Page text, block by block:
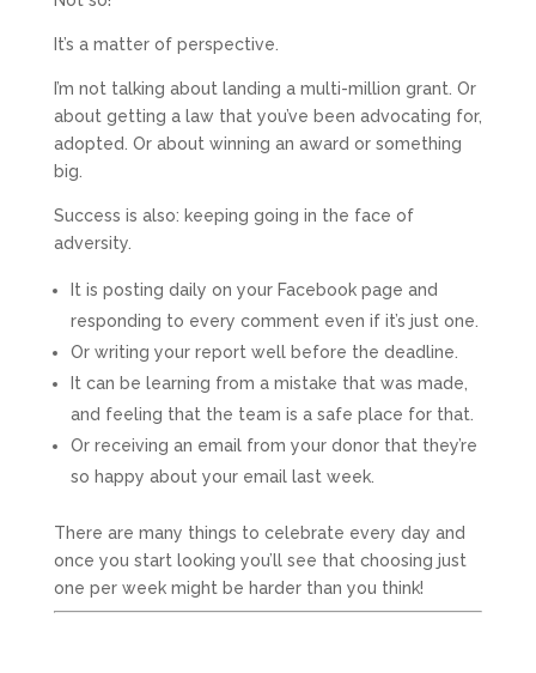
It’s a matter of perspective.
I’m not talking about landing a multi-million grant. Or
about getting a law that you’ve been advocating for,
adopted. Or about winning an award or something
big.
Success is also: keeping going in the face of
adversity.
It is posting daily on your Facebook page and
responding to every comment even if it’s just one.
Or writing your report well before the deadline.
It can be learning from a mistake that was made,
and feeling that the team is a safe place for that.
Or receiving an email from your donor that they’re
so happy about your email last week.
There are many things to celebrate every day and
once you start looking you’ll see that choosing just
one per week might be harder than you think!